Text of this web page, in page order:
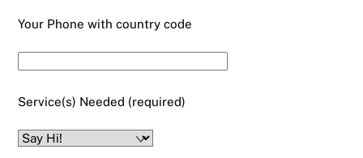
Your Phone with country code
Service(s) Needed (required)